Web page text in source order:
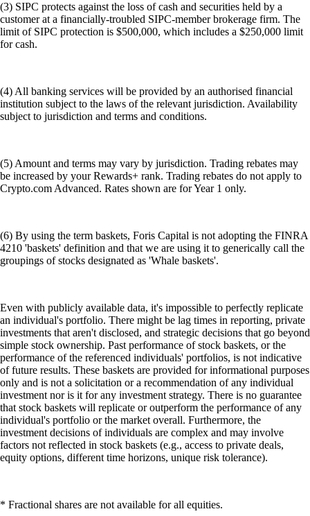
(3) SIPC protects against the loss of cash and securities held by a
customer at a financially-troubled SIPC-member brokerage firm. The
limit of SIPC protection is $500,000, which includes a $250,000 limit
for cash.
(4) All banking services will be provided by an authorised financial
institution subject to the laws of the relevant jurisdiction. Availability
subject to jurisdiction and terms and conditions.
(5) Amount and terms may vary by jurisdiction. Trading rebates may
be increased by your Rewards+ rank. Trading rebates do not apply to
Crypto.com Advanced. Rates shown are for Year 1 only.
(6) By using the term baskets, Foris Capital is not adopting the FINRA
4210 'baskets' definition and that we are using it to generically call the
groupings of stocks designated as 'Whale baskets'.
Even with publicly available data, it's impossible to perfectly replicate
an individual's portfolio. There might be lag times in reporting, private
investments that aren't disclosed, and strategic decisions that go beyond
simple stock ownership. Past performance of stock baskets, or the
performance of the referenced individuals' portfolios, is not indicative
of future results. These baskets are provided for informational purposes
only and is not a solicitation or a recommendation of any individual
investment nor is it for any investment strategy. There is no guarantee
that stock baskets will replicate or outperform the performance of any
individual's portfolio or the market overall. Furthermore, the
investment decisions of individuals are complex and may involve
factors not reflected in stock baskets (e.g., access to private deals,
equity options, different time horizons, unique risk tolerance).
* Fractional shares are not available for all equities.